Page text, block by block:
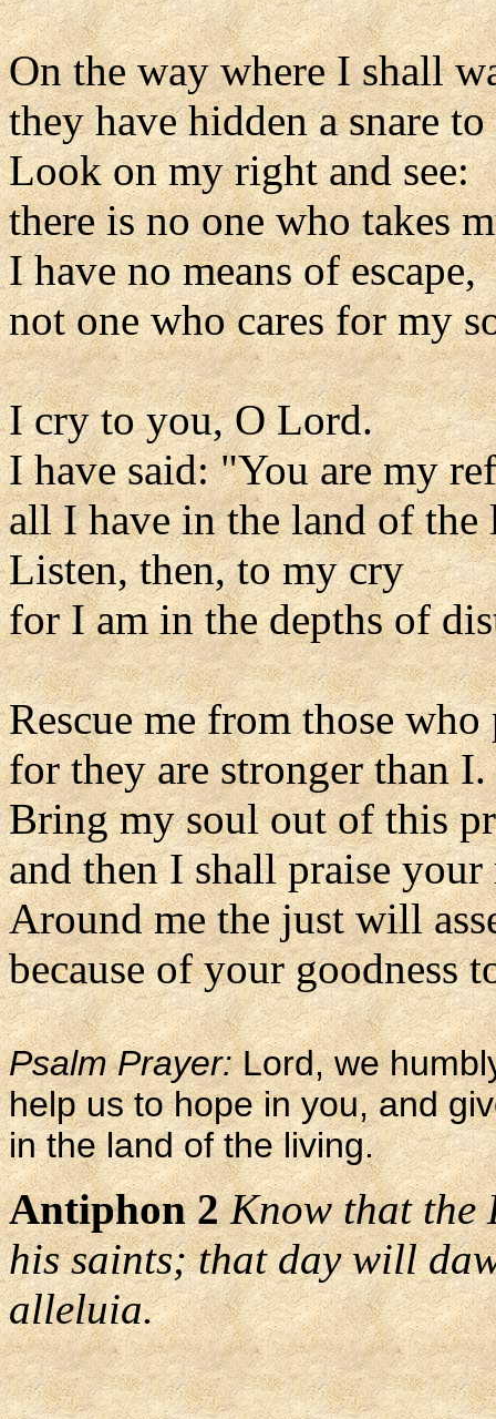
On the way where I shall
they have hidden a snare
Look on my right and see:
there is no one who takes
I have no means of escape,
not one who cares for my
I cry to you, O Lord.
I have said: "You are my
all I have in the land of
Listen, then, to my cry
for I am in the depths of
Rescue me from those who
for they are stronger than I.
Bring my soul out of this
and then I shall praise your
Around me the just will
because of your goodness
Psalm Prayer:Lord, we
help us to hope in you, and
in the land of the living.
Antiphon 2 Know that the
his saints; that day will
alleluia.